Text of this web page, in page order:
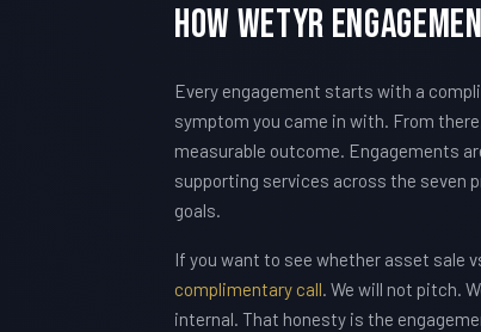
How WETYR
Every engagement starts with a
symptom you came in with. From
measurable outcome. Engagements
supporting services across the seven
goals.
If you want to see whether asset sale
complimentary call. We will not pitch.
internal. That honesty is the